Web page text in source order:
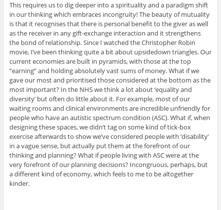
This requires us to dig deeper into a spirituality and a paradigm shift
in our thinking which embraces incongruity! The beauty of mutuality
is that it recognises that there is personal benefit to the giver as well
as the receiver in any gift-exchange interaction and it strengthens
the bond of relationship. Since I watched the Christopher Robin
movie, I’ve been thinking quite a bit about upsidedown triangles. Our
current economies are built in pyramids, with those at the top
“earning” and holding absolutely vast sums of money. What if we
gave our most and prioritised those considered at the bottom as the
most important? In the NHS we think a lot about ‘equality and
diversity’ but often do little about it. For example, most of our
waiting rooms and clinical environments are incredible unfriendly for
people who have an autistic spectrum condition (ASC). What if, when
designing these spaces, we didn’t tag on some kind of tick-box
exercise afterwards to show we’ve considered people with ‘disability’
in a vague sense, but actually put them at the forefront of our
thinking and planning? What if people living with ASC were at the
very forefront of our planning decisions? Incongruous, perhaps, but
a different kind of economy, which feels to me to be altogether
kinder.